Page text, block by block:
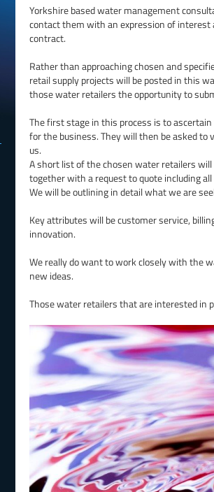
Yorkshire based water management
contact them with an expression of
contract.
Rather than approaching chosen and
retail supply projects will be posted in this
those water retailers the opportunity to
The first stage in this process is to
for the business. They will then be asked
us.
A short list of the chosen water retailers
together with a request to quote including
We will be outlining in detail what we are
Key attributes will be customer service,
innovation.
We really do want to work closely with the
new ideas.
Those water retailers that are interested in